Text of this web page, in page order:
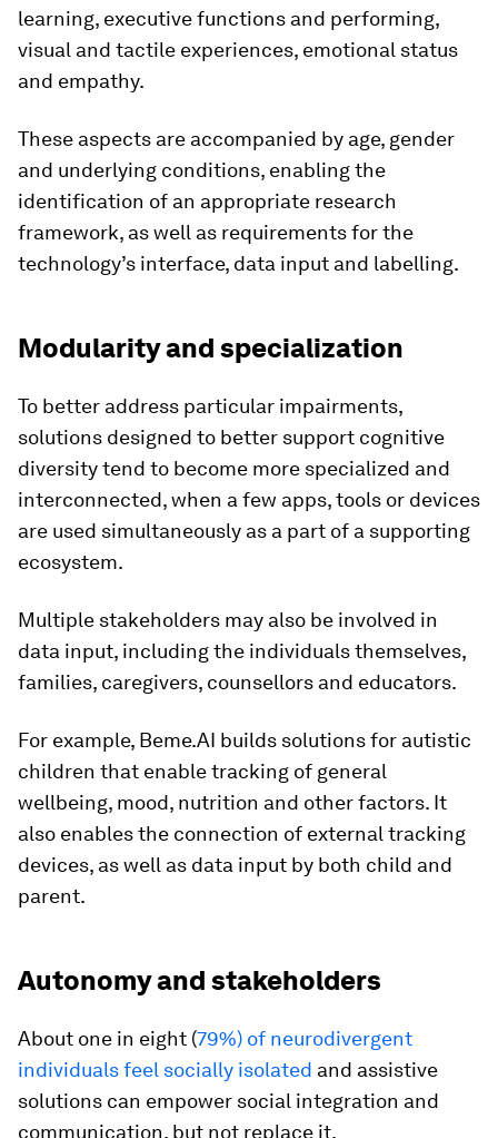
learning, executive functions and performing,
visual and tactile experiences, emotional status
and empathy.
These aspects are accompanied by age, gender
and underlying conditions, enabling the
identification of an appropriate research
framework, as well as requirements for the
technology’s interface, data input and labelling.
Modularity and specialization
To better address particular impairments,
solutions designed to better support cognitive
diversity tend to become more specialized and
interconnected, when a few apps, tools or devices
are used simultaneously as a part of a supporting
ecosystem.
Multiple stakeholders may also be involved in
data input, including the individuals themselves,
families, caregivers, counsellors and educators.
For example, Beme.AI builds solutions for autistic
children that enable tracking of general
wellbeing, mood, nutrition and other factors. It
also enables the connection of external tracking
devices, as well as data input by both child and
parent.
Autonomy and stakeholders
About one in eight (79%) of neurodivergent
individuals feel socially isolated and assistive
solutions can empower social integration and
communication, but not replace it.